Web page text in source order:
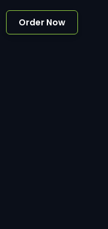
Order Now